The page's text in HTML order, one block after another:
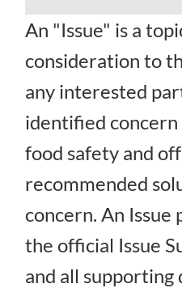
An "Issue" is a
consideration to
any interested
identified
food safety and
recommended
concern. An Issue
the official Issue
and all